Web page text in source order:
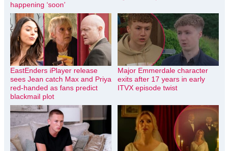
happening ‘soon’
EastEnders iPlayer release
sees Jean catch Max and Priya
red-handed as fans predict
blackmail plot
Major Emmerdale character
exits after 17 years in early
ITVX episode twist